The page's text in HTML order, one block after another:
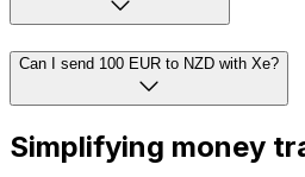
Can I send 100 EUR to NZD with Xe?
Simplifying money